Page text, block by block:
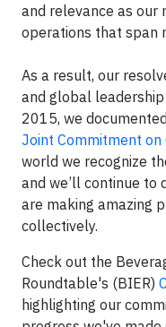
and relevance as our
operations that span
As a result, our
and global
2015, we
Joint Commitment on
world we recognize
and we’ll continue to
are making amazing
collectively.
Check out the
Roundtable's (BIER)
highlighting our